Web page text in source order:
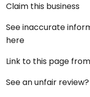
Claim this business
See inaccurate
here
Link to this page
See an unfair review?